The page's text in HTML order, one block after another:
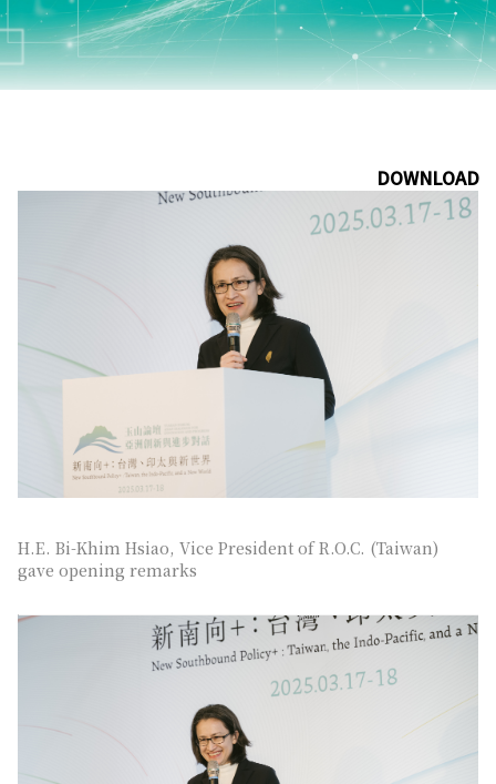
DOWNLOAD
H.E. Bi-Khim Hsiao, Vice President of R.O.C. (Taiwan)
gave opening remarks